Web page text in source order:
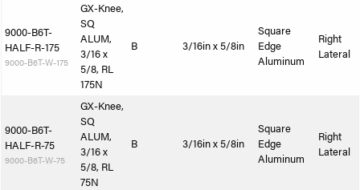
9000-B6T-
HALF-R-175
9000-B6T-W-175
GX-Knee,
SQ
ALUM,
3/16 x
5/8, RL
175N
B 3/16in x 5/8in
Square
Edge
Aluminum
Right
Lateral
9000-B6T-
HALF-R-75
9000-B6T-W-75
GX-Knee,
SQ
ALUM,
3/16 x
5/8, RL
75N
B 3/16in x 5/8in
Square
Edge
Aluminum
Right
Lateral